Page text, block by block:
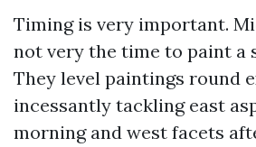
Timing is very important.
not very the time to paint a
They level paintings round
incessantly tackling east
morning and west facets